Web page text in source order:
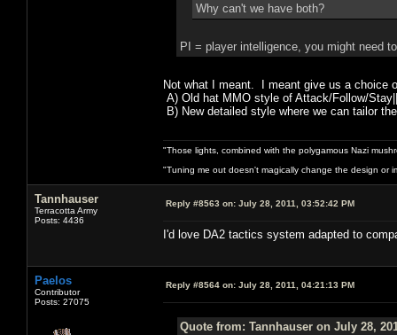
Why can't we have both?
PI = player intelligence, you might need
Not what I meant. I meant give us a choice
A) Old hat MMO style of Attack/Follow/
B) New detailed style where we can tailor
"Those lights, combined with the polygamous Nazi
"Tuning me out doesn't magically change the design or
Tannhauser
Terracotta Army
Posts: 4436
Reply #8563 on: July 28, 2011, 03:52:42 PM
I'd love DA2 tactics system
Paelos
Contributor
Posts: 27075
Reply #8564 on: July 28, 2011, 04:21:13 PM
Quote from: Tannhauser on July 28,